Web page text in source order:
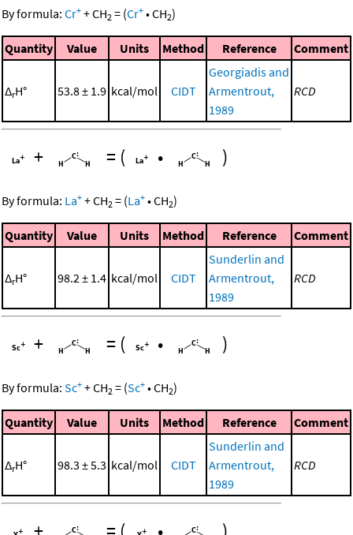
By formula: Cr+ +CH2 = (Cr+ •CH2)
Quantity Value Units Method Reference Comment
ΔrH° 53.8 ± 1.9 kcal/mol CIDT
Georgiadis and
Armentrout,
1989
RCD
+ = ( • )
By formula: La+ +CH2 = (La+ •CH2)
Quantity Value Units Method Reference Comment
ΔrH° 98.2 ± 1.4 kcal/mol CIDT
Sunderlin and
Armentrout,
1989
RCD
+ = ( • )
By formula: Sc+ +CH2 = (Sc+ •CH2)
Quantity Value Units Method Reference Comment
ΔrH° 98.3 ± 5.3 kcal/mol CIDT
Sunderlin and
Armentrout,
1989
RCD